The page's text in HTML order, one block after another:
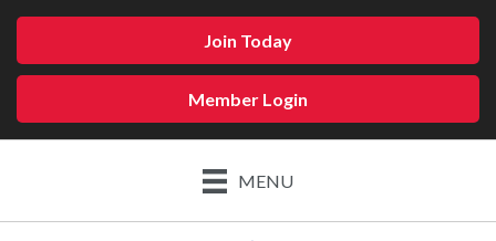
Join Today
Member Login
MENU